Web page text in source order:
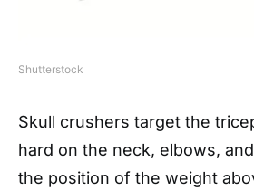
Shutterstock
Skull crushers target the
hard on the neck, elbows,
the position of the weight